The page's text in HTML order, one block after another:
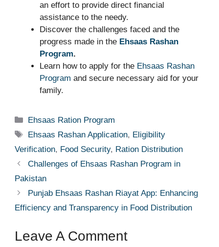
an effort to provide direct financial
assistance to the needy.
Discover the challenges faced and the
progress made in the Ehsaas Rashan
Program.
Learn how to apply for the Ehsaas Rashan
Program and secure necessary aid for your
family.
Categories
Ehsaas Ration Program
Tags
Ehsaas Rashan Application, Eligibility
Verification, Food Security, Ration Distribution
Challenges of Ehsaas Rashan Program in
Pakistan
Punjab Ehsaas Rashan Riayat App: Enhancing
Efficiency and Transparency in Food Distribution
Leave A Comment